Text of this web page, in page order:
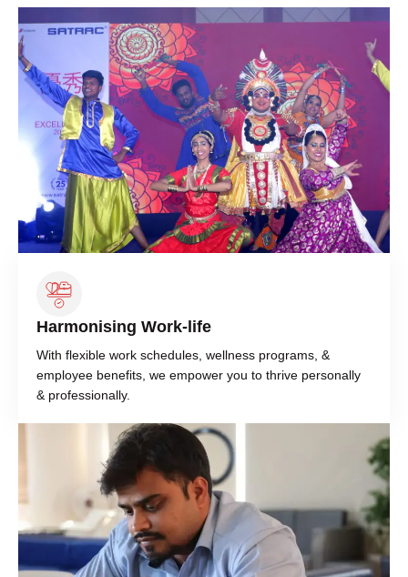
Harmonising Work-life
With flexible work schedules, wellness programs, &
employee benefits, we empower you to thrive personally
& professionally.